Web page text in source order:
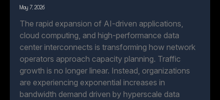
May 7, 2026
The rapid expansion of AI-driven applications,
cloud computing, and high-performance data
center interconnects is transforming how network
operators approach capacity planning. Traffic
growth is no longer linear. Instead, organizations
are experiencing exponential increases in
bandwidth demand driven by hyperscale data